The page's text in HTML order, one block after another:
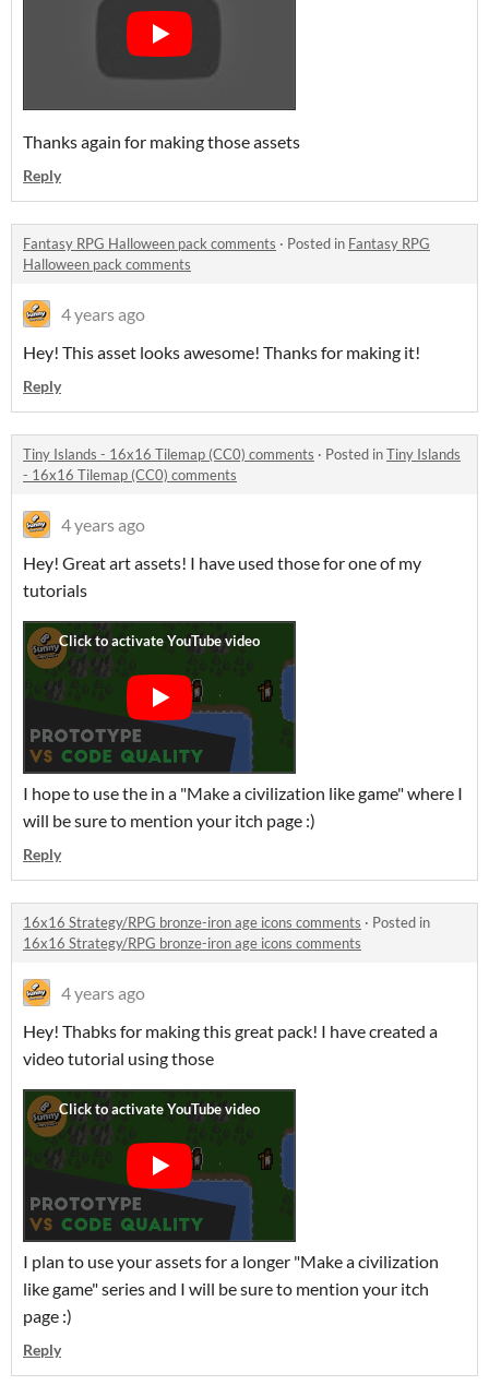
Thanks again for making those assets
Reply
Fantasy RPG Halloween pack comments · Posted in Fantasy RPG
Halloween pack comments
4 years ago
Hey! This asset looks awesome! Thanks for making it!
Reply
Tiny Islands - 16x16 Tilemap (CC0) comments · Posted inTiny Islands
- 16x16 Tilemap (CC0) comments
4 years ago
Hey! Great art assets! I have used those for one of my
tutorials
I hope to use the in a "Make a civilization like game" where I
will be sure to mention your itch page :)
Reply
16x16 Strategy/RPG bronze-iron age icons comments · Posted in
16x16 Strategy/RPG bronze-iron age icons comments
4 years ago
Hey! Thabks for making this great pack! I have created a
video tutorial using those
I plan to use your assets for a longer "Make a civilization
like game" series and I will be sure to mention your itch
page :)
Reply